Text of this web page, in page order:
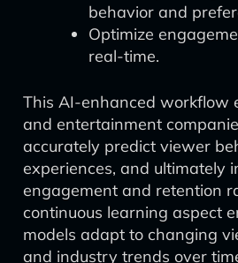
behavior and
Optimize
real-time.
This AI-enhanced workflow
and entertainment
accurately predict viewer
experiences, and ultimately
engagement and retention
continuous learning aspect
models adapt to changing
and industry trends over